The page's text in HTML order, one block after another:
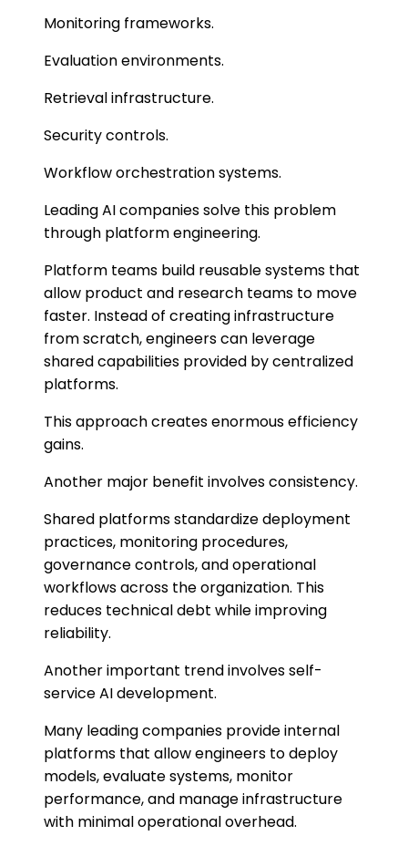
Monitoring frameworks.
Evaluation environments.
Retrieval infrastructure.
Security controls.
Workflow orchestration systems.
Leading AI companies solve this problem
through platform engineering.
Platform teams build reusable systems that
allow product and research teams to move
faster. Instead of creating infrastructure
from scratch, engineers can leverage
shared capabilities provided by centralized
platforms.
This approach creates enormous efficiency
gains.
Another major benefit involves consistency.
Shared platforms standardize deployment
practices, monitoring procedures,
governance controls, and operational
workflows across the organization. This
reduces technical debt while improving
reliability.
Another important trend involves self-
service AI development.
Many leading companies provide internal
platforms that allow engineers to deploy
models, evaluate systems, monitor
performance, and manage infrastructure
with minimal operational overhead.